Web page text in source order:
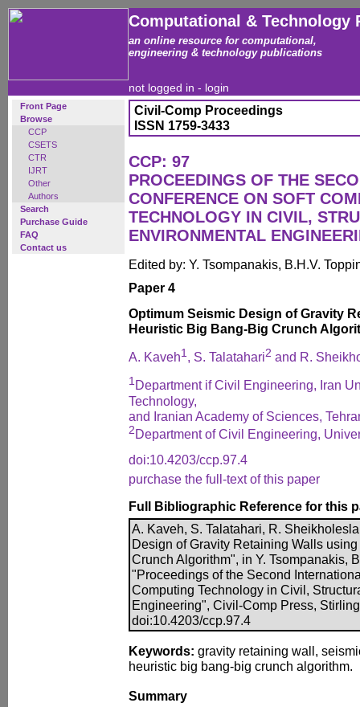
Computational & Technology
an online resource for computational,
engineering & technology publications
not logged in - login
Front Page
Browse
CCP
CSETS
CTR
IJRT
Other
Authors
Search
Purchase Guide
FAQ
Contact us
Civil-Comp Proceedings
ISSN 1759-3433
CCP: 97
PROCEEDINGS OF THE
CONFERENCE ON SOFT
TECHNOLOGY IN CIVIL,
ENVIRONMENTAL
Edited by: Y. Tsompanakis, B.H.V.
Paper 4
Optimum Seismic Design of Gravity
Heuristic Big Bang-Big Crunch
A. Kaveh1, S. Talatahari2 and R.
1 Department if Civil Engineering, Iran
Technology,
and Iranian Academy of Sciences,
2Department of Civil Engineering,
doi:10.4203/ccp.97.4
purchase the full-text of this paper
Full Bibliographic Reference for this
A. Kaveh, S. Talatahari, R.
Design of Gravity Retaining Walls
Crunch Algorithm", in Y. Tsompanakis,
"Proceedings of the Second
Computing Technology in Civil,
Engineering", Civil-Comp Press,
doi:10.4203/ccp.97.4
Keywords: gravity retaining wall,
heuristic big bang-big crunch algorithm.
Summary